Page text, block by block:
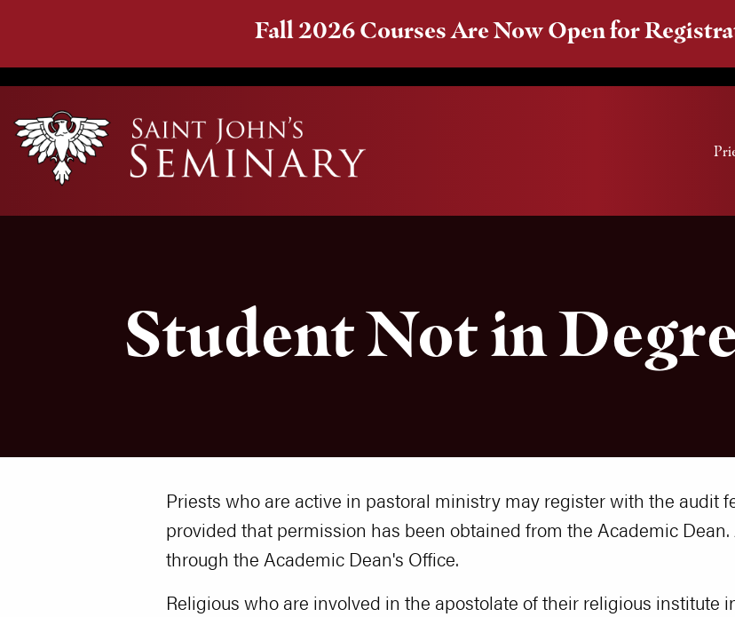
Fall 2026 Courses Are Now Open for
Student Not in
Priests who are active in pastoral ministry may register with the audit
provided that permission has been obtained from the Academic
through the Academic Dean's Office.
Religious who are involved in the apostolate of their religious institute